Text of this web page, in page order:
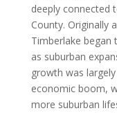
deeply connected
County. Originally
Timberlake
as suburban
growth was
economic boom,
more suburban